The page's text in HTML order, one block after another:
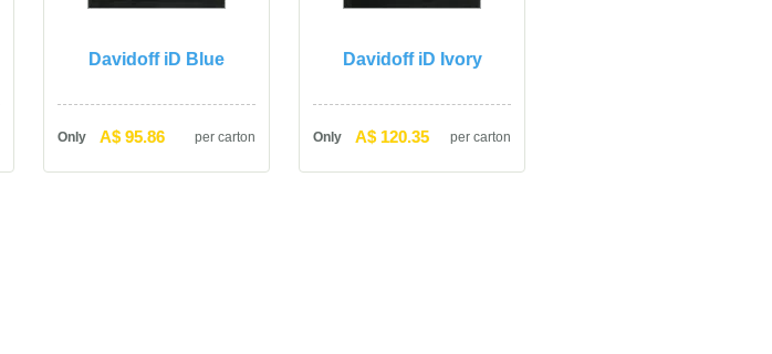
Davidoff iD Blue
Only A$ 95.86 per carton
Davidoff iD Ivory
Only A$ 120.35 per carton